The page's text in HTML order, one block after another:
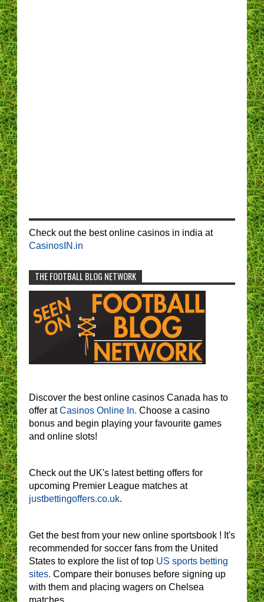
Check out the best online casinos in india at
CasinosIN.in
THE FOOTBALL BLOG NETWORK
Discover the best online casinos Canada has to
offer atCasinos Online In. Choose a casino
bonus and begin playing your favourite games
and online slots!
Check out the UK's latest betting offers for
upcoming Premier League matches at
justbettingoffers.co.uk.
Get the best from your new online sportsbook ! It's
recommended for soccer fans from the United
States to explore the list of top US sports betting
sites. Compare their bonuses before signing up
with them and placing wagers on Chelsea